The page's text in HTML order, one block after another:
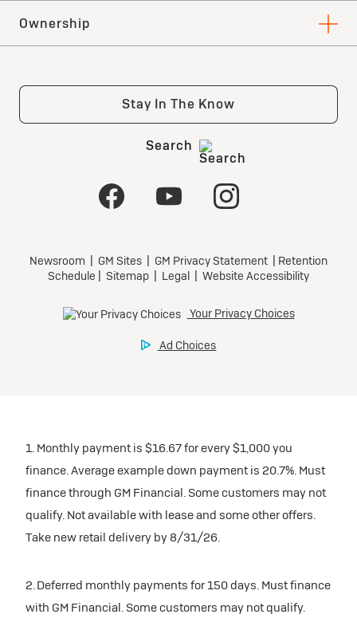
1. Monthly payment is $16.67 for every $1,000 you
finance. Average example down payment is 20.7%. Must
finance through GM Financial. Some customers may not
qualify. Not available with lease and some other offers.
Take new retail delivery by 8/31/26.
2. Deferred monthly payments for 150 days. Must finance
with GM Financial. Some customers may not qualify.